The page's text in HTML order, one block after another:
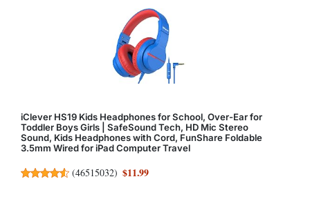
iClever HS19 Kids Headphones for School, Over-Ear for
Toddler Boys Girls | SafeSound Tech, HD Mic Stereo
Sound, Kids Headphones with Cord, FunShare Foldable
3.5mm Wired for iPad Computer Travel
(46515032) $11.99